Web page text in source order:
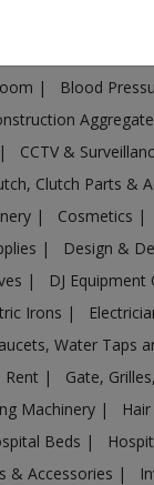
| Blood
| CCTV &
Clutch Parts &
| Cosmetics |
| Design &
| DJ Equipment
Irons |
Water Taps
Rent | Gate,
Machinery |
Beds |
& Accessories |